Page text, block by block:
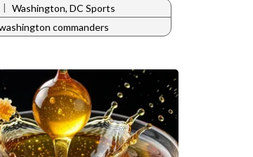
| Washington, DC Sports
commanders